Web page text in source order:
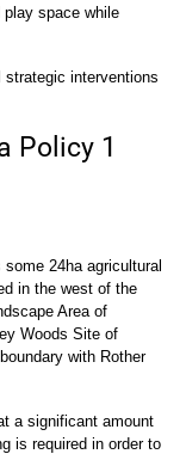
space while
strategic interventions
Policy 1
24ha agricultural
in the west of the
Area of
Woods Site of
with Rother
a significant amount
is required in order to